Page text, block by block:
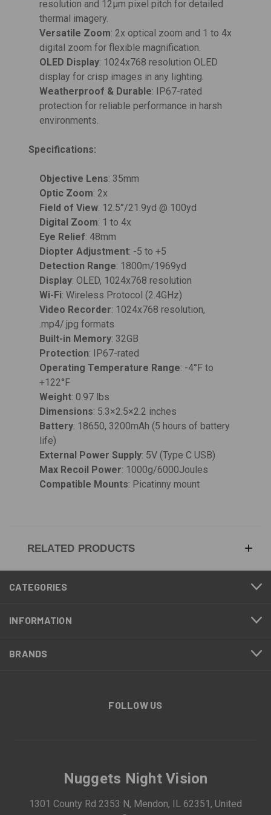
resolution and 12µm pixel pitch for detailed
thermal imagery.
Versatile Zoom: 2x optical zoom and 1 to 4x
digital zoom for flexible magnification.
OLED Display: 1024x768 resolution OLED
display for crisp images in any lighting.
Weatherproof & Durable: IP67-rated
protection for reliable performance in harsh
environments.
Specifications:
Objective Lens: 35mm
Optic Zoom: 2x
Field of View: 12.5°/21.9yd @ 100yd
Digital Zoom: 1 to 4x
Eye Relief: 48mm
Diopter Adjustment: -5 to +5
Detection Range: 1800m/1969yd
Display: OLED, 1024x768 resolution
Wi-Fi: Wireless Protocol (2.4GHz)
Video Recorder: 1024x768 resolution,
.mp4/.jpg formats
Built-in Memory: 32GB
Protection: IP67-rated
Operating Temperature Range: -4°F to
+122°F
Weight: 0.97 lbs
Dimensions: 5.3×2.5×2.2 inches
Battery: 18650, 3200mAh (5 hours of battery
life)
External Power Supply: 5V (Type C USB)
Max Recoil Power: 1000g/6000Joules
Compatible Mounts: Picatinny mount
RELATED PRODUCTS
CATEGORIES
INFORMATION
BRANDS
FOLLOW US
Nuggets Night Vision
1301 County Rd 2353 N, Mendon, IL 62351, United